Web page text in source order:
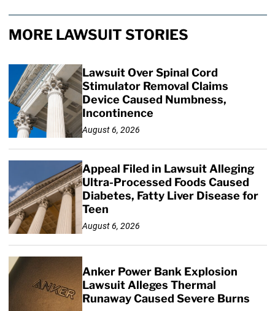
MORE LAWSUIT STORIES
Lawsuit Over Spinal Cord
Stimulator Removal Claims
Device Caused Numbness,
Incontinence
August 6, 2026
Appeal Filed in Lawsuit Alleging
Ultra-Processed Foods Caused
Diabetes, Fatty Liver Disease for
Teen
August 6, 2026
Anker Power Bank Explosion
Lawsuit Alleges Thermal
Runaway Caused Severe Burns